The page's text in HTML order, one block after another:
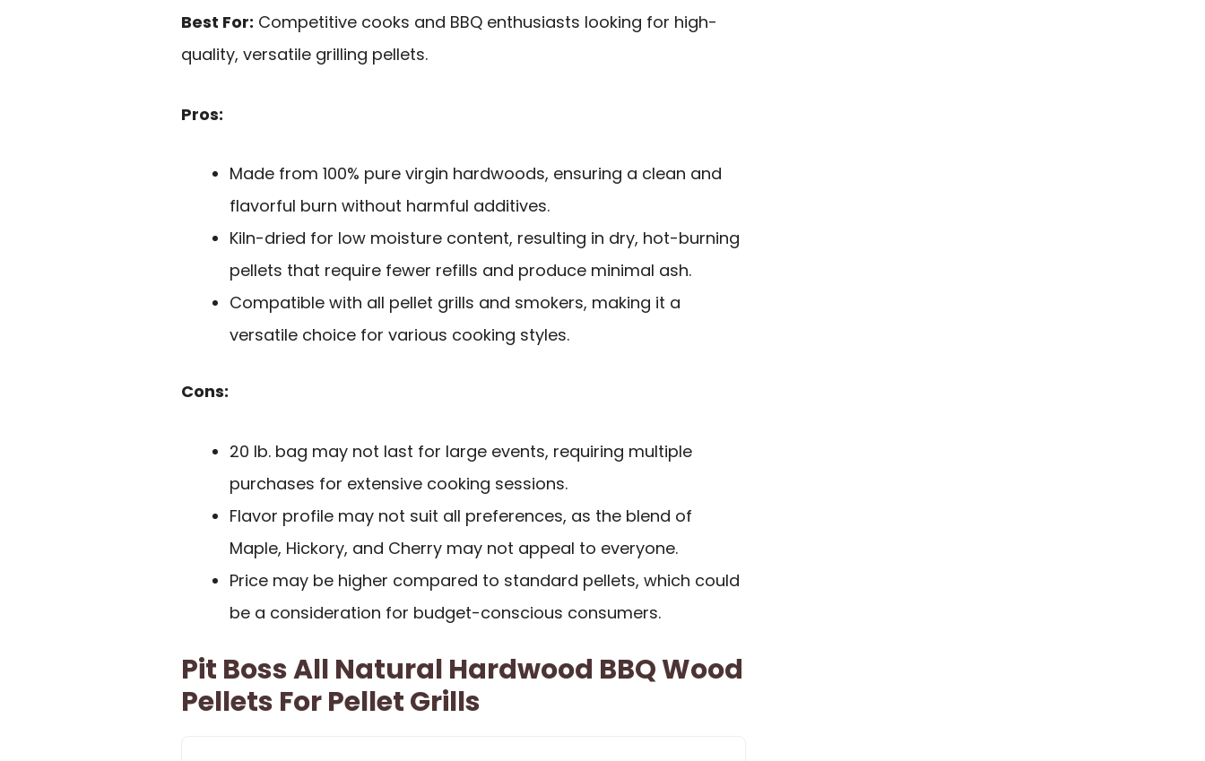
Best For: Competitive cooks and BBQ enthusiasts looking for high-
quality, versatile grilling pellets.
Pros:
Made from 100% pure virgin hardwoods, ensuring a clean and
flavorful burn without harmful additives.
Kiln-dried for low moisture content, resulting in dry, hot-burning
pellets that require fewer refills and produce minimal ash.
Compatible with all pellet grills and smokers, making it a
versatile choice for various cooking styles.
Cons:
20 lb. bag may not last for large events, requiring multiple
purchases for extensive cooking sessions.
Flavor profile may not suit all preferences, as the blend of
Maple, Hickory, and Cherry may not appeal to everyone.
Price may be higher compared to standard pellets, which could
be a consideration for budget-conscious consumers.
Pit Boss All Natural Hardwood BBQ Wood
Pellets For Pellet Grills